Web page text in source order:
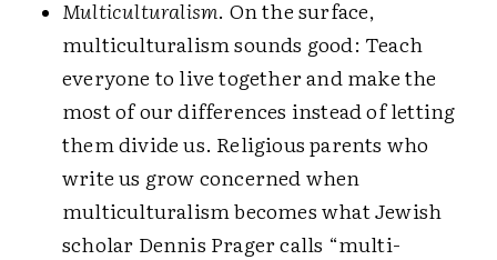
Multiculturalism. On the surface,
multiculturalism sounds good: Teach
everyone to live together and make the
most of our differences instead of letting
them divide us. Religious parents who
write us grow concerned when
multiculturalism becomes what Jewish
scholar Dennis Prager calls “multi-